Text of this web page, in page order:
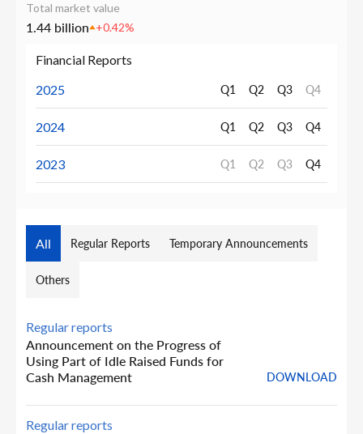
Total market value
1.44 billion +0.42%
Financial Reports
2025
Q1 Q2 Q3 Q4
2024 Q1 Q2 Q3 Q4
2023 Q1 Q2 Q3 Q4
All Regular Reports Temporary Announcements
Others
Regular reports
Announcement on the Progress of
Using Part of Idle Raised Funds for
Cash Management
DOWNLOAD
Regular reports